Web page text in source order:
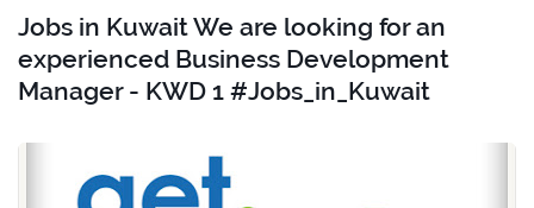
Jobs in Kuwait We are looking for an
experienced Business Development
Manager - KWD 1 #Jobs_in_Kuwait